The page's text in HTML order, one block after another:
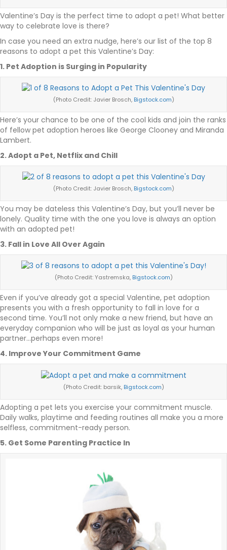
Valentine’s Day is the perfect time to adopt a pet! What better
way to celebrate love is there?
In case you need an extra nudge, here’s our list of the top 8
reasons to adopt a pet this Valentine’s Day:
1. Pet Adoption is Surging in Popularity
(Photo Credit: Javier Brosch, Bigstock.com)
Here’s your chance to be one of the cool kids and join the ranks
of fellow pet adoption heroes like George Clooney and Miranda
Lambert.
2. Adopt a Pet, Netflix and Chill
(Photo Credit: Javier Brosch, Bigstock.com)
You may be dateless this Valentine’s Day, but you’ll never be
lonely. Quality time with the one you love is always an option
with an adopted pet!
3. Fall in Love All Over Again
(Photo Credit: Yastremska, Bigstock.com)
Even if you’ve already got a special Valentine, pet adoption
presents you with a fresh opportunity to fall in love for a
second time. You’ll not only make a new friend, but have an
everyday companion who will be just as loyal as your human
partner…perhaps even more!
4. Improve Your Commitment Game
(Photo Credit: barsik, Bigstock.com)
Adopting a pet lets you exercise your commitment muscle.
Daily walks, playtime and feeding routines all make you a more
selfless, commitment-ready person.
5. Get Some Parenting Practice In